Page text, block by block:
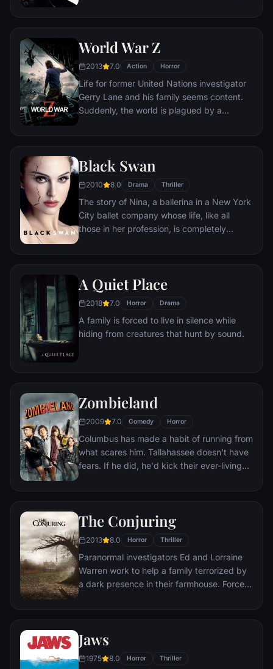
the others. Compelled to abduct three
Casey, Kevin reaches a war for survival
as well as everyone around him — as the
walls between his compartments shatter
apart.
World War Z
2013 7.0 Action Horror
Life for former United Nations investigator
Gerry Lane and his family seems content.
Suddenly, the world is plagued by a
populations into rampaging mindless
Lane is persuaded to go on a mission to
perilous trek around the world where Lane
must brave horrific dangers and long odds
to find answers before human civilization
falls.
Black Swan
2010 8.0 Drama Thriller
The story of Nina, a ballerina in a New York
City ballet company whose life, like all
those in her profession, is completely
retired ballerina mother Erica who zealously
ambition. When artistic director Thomas
Leroy decides to replace prima ballerina
Beth MacIntyre for the opening production
of their new season, Swan Lake, Nina is his
first choice.
A Quiet Place
2018 7.0 Horror Drama
A family is forced to live in silence while
hiding from creatures that hunt by sound.
Zombieland
2009 7.0 Comedy Horror
Columbus has made a habit of running from
what scares him. Tallahassee doesn't have
fears. If he did, he'd kick their ever-living
two are perfectly evolved survivors. But
terrifying prospect of all: each other.
The Conjuring
2013 8.0 Horror Thriller
Paranormal investigators Ed and Lorraine
Warren work to help a family terrorized by
a dark presence in their farmhouse. Forced
find themselves caught in the most
Jaws
1975 8.0 Horror Thriller